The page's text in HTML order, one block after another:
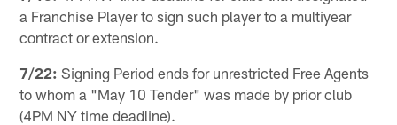
a Franchise Player to sign such player to a multiyear
contract or extension.
7/22: Signing Period ends for unrestricted Free Agents
to whom a "May 10 Tender" was made by prior club
(4PM NY time deadline).